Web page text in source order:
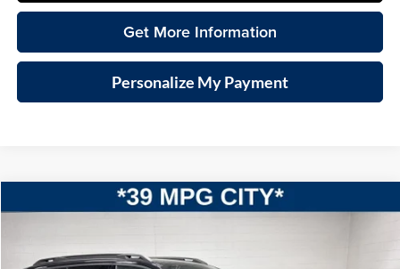
Get More Information
Personalize My Payment
2026Jeep CHEROKEELIMITED 4X4
Vande Hey Brantmeier Chrysler Dodge Jeep Ram
Compare Vehicle